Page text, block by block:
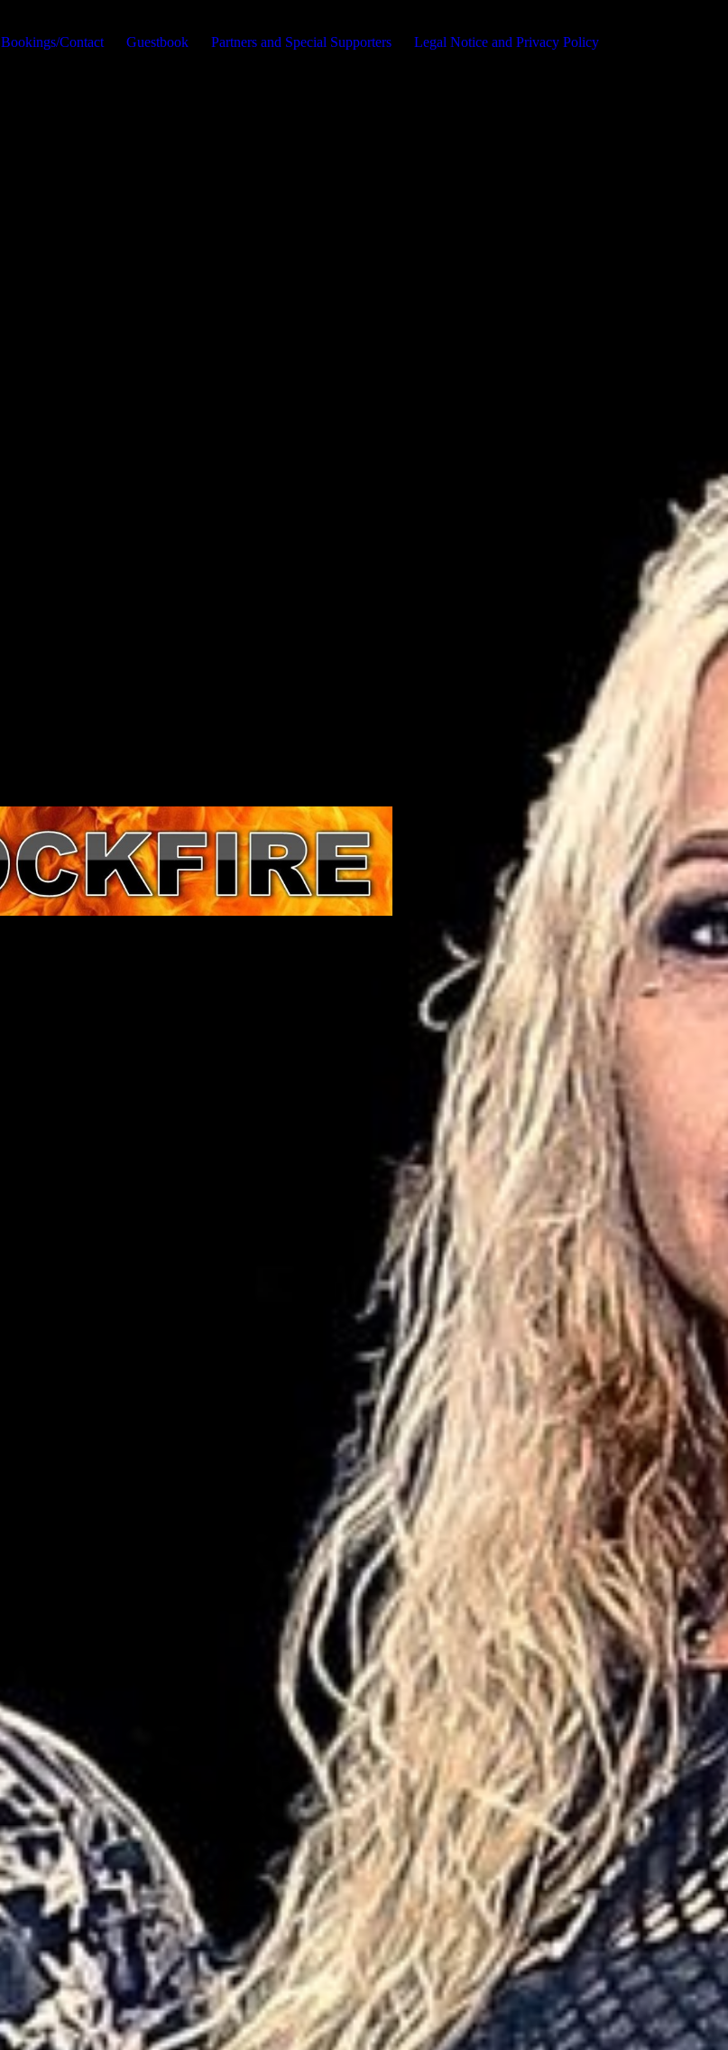
Bookings/Contact Guestbook Partners and Special Supporters Legal Notice and Privacy Policy